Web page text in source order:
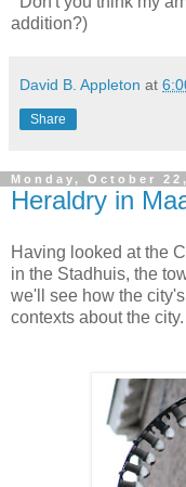
addition?)
David B. Appleton at
Share
Monday, October
Heraldry in
Having looked at the
in the Stadhuis, the
we'll see how the
contexts about the city.